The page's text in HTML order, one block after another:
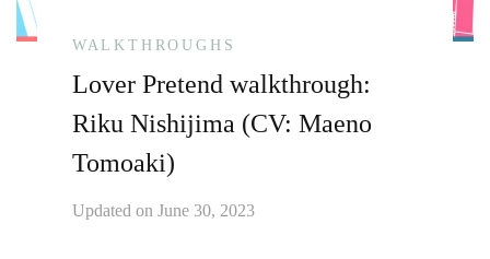
WALKTHROUGHS
Lover Pretend walkthrough:
Riku Nishijima (CV: Maeno
Tomoaki)
Updated on June 30, 2023